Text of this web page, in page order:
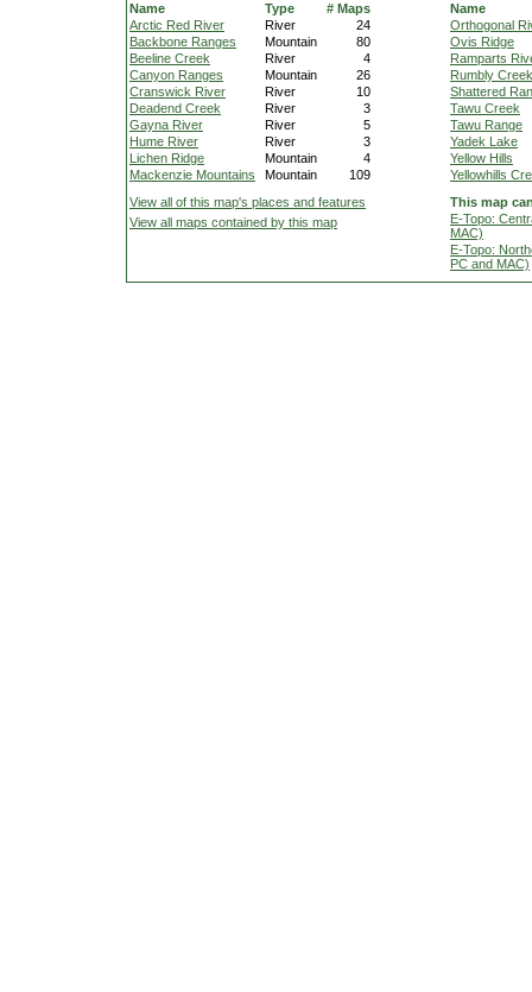
Name
Type
# Maps
Arctic Red River
River
24
Backbone Ranges
Mountain
80
Beeline Creek
River
4
Canyon Ranges
Mountain
26
Cranswick River
River
10
Deadend Creek
River
3
Gayna River
River
5
Hume River
River
3
Lichen Ridge
Mountain
4
Mackenzie Mountains
Mountain 109
Name
Orthogonal
Ovis Ridge
Ramparts
Rumbly Creek
Shattered
Tawu Creek
Tawu Range
Yadek Lake
Yellow Hills
Yellowhills
View all of this map's places and features
View all maps contained by this map
This map
E-Topo:
MAC)
E-Topo:
PC and MAC)